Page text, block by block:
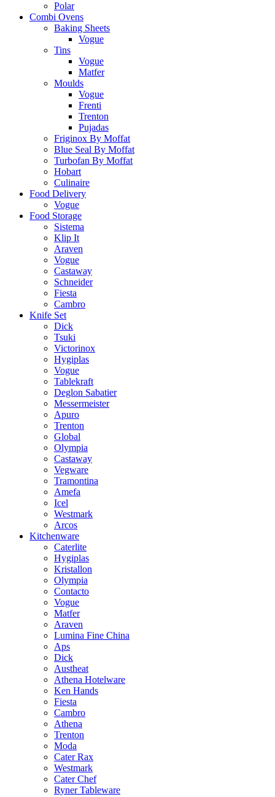
Polar
Combi Ovens
Baking Sheets
Vogue
Tins
Vogue
Matfer
Moulds
Vogue
Frenti
Trenton
Pujadas
Friginox By Moffat
Blue Seal By Moffat
Turbofan By Moffat
Hobart
Culinaire
Food Delivery
Vogue
Food Storage
Sistema
Klip It
Araven
Vogue
Castaway
Schneider
Fiesta
Cambro
Knife Set
Dick
Tsuki
Victorinox
Hygiplas
Vogue
Tablekraft
Deglon Sabatier
Messermeister
Apuro
Trenton
Global
Olympia
Castaway
Vegware
Tramontina
Amefa
Icel
Westmark
Arcos
Kitchenware
Caterlite
Hygiplas
Kristallon
Olympia
Contacto
Vogue
Matfer
Araven
Lumina Fine China
Aps
Dick
Austheat
Athena Hotelware
Ken Hands
Fiesta
Cambro
Athena
Trenton
Moda
Cater Rax
Westmark
Cater Chef
Ryner Tableware